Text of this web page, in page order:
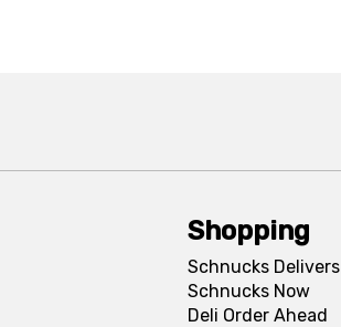
Shopping
Schnucks Delivers
Schnucks Now
Deli Order Ahead